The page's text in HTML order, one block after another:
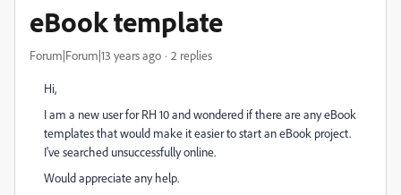
eBook template
Forum|Forum|13 years ago 2 replies
Hi,
I am a new user for RH 10 and wondered if there are any eBook
templates that would make it easier to start an eBook project.
I've searched unsuccessfully online.
Would appreciate any help.